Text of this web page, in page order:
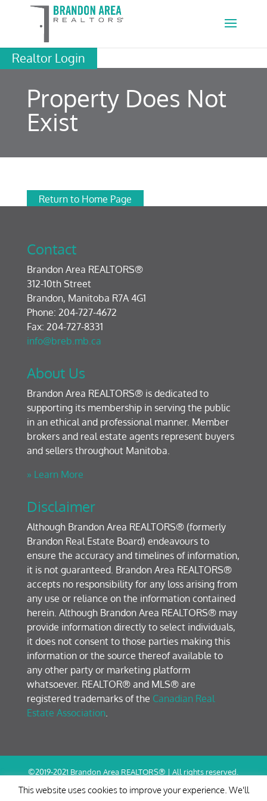
Realtor Login
Property Does Not
Exist
Return to Home Page
Contact
Brandon Area REALTORS®
312-10th Street
Brandon, Manitoba R7A 4G1
Phone: 204-727-4672
Fax: 204-727-8331
info@breb.mb.ca
About Us
Brandon Area REALTORS® is dedicated to
supporting its membership in serving the public
in an ethical and professional manner. Member
brokers and real estate agents represent buyers
and sellers throughout Manitoba.
» Learn More
Disclaimer
Although Brandon Area REALTORS® (formerly
Brandon Real Estate Board) endeavours to
ensure the accuracy and timelines of information,
it is not guaranteed. Brandon Area REALTORS®
accepts no responsibility for any loss arising from
any use or reliance on the information contained
herein. Although Brandon Area REALTORS® may
provide information directly to select individuals,
it does not consent to those parties making this
information or the source thereof available to
any other party or marketing platform
whatsoever. REALTOR® and MLS® are
registered trademarks of the Canadian Real
Estate Association.
©2019-2021 Brandon Area REALTORS® | All rights reserved.
Terms of Use / Privacy Policy
This website uses cookies to improve your experience. We'll